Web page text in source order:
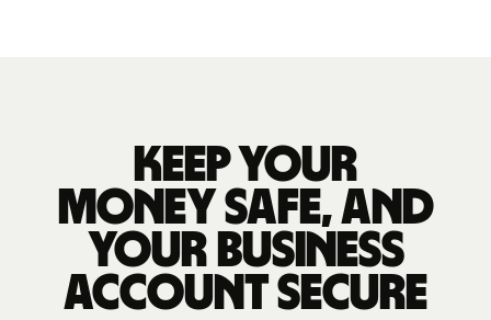
Keep your
money safe, and
your business
account secure